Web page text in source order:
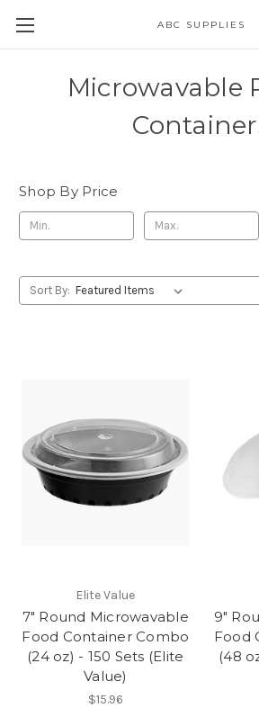
ABC SUPPLIES
Microwavable
Shop By Price
Sort By:
Elite Value
7" Round Microwavable
Food Container Combo
(24 oz) - 150 Sets (Elite
Value)
$15.96
9"
Food
(48